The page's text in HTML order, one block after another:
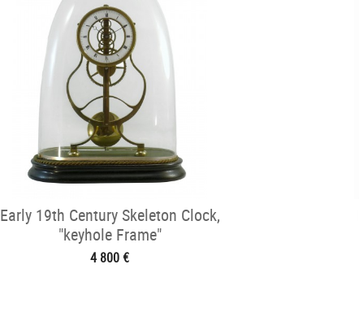
Early 19th Century Skeleton Clock,
"keyhole Frame"
4 800 €